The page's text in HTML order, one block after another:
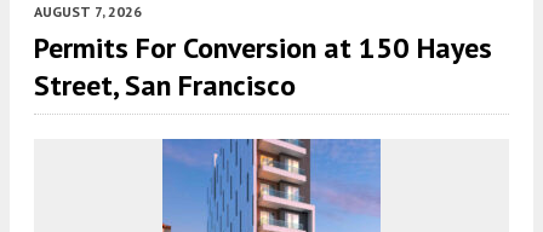
AUGUST 7, 2026
Permits For Conversion at 150 Hayes
Street, San Francisco